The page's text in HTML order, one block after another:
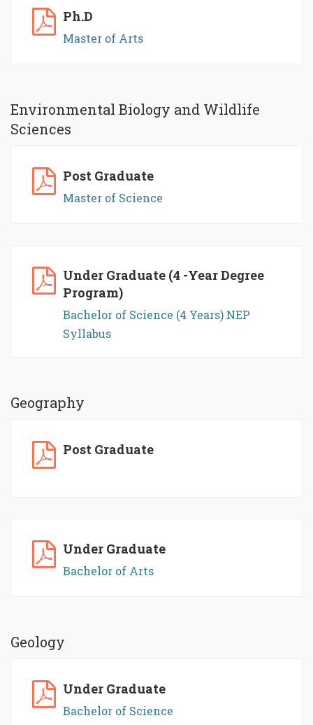
Ph.D
Master of Arts
Environmental Biology and Wildlife
Sciences
Post Graduate
Master of Science
Under Graduate (4 -Year Degree
Program)
Bachelor of Science (4 Years) NEP
Syllabus
Geography
Post Graduate
Under Graduate
Bachelor of Arts
Geology
Under Graduate
Bachelor of Science